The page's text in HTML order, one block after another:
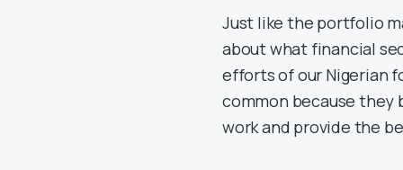
Just like the portfolio
about what financial
efforts of our Nigerian
common because
work and provide the